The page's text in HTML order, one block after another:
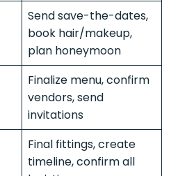
Send save-the-dates,
book hair/makeup,
plan honeymoon
Finalize menu, confirm
vendors, send
invitations
Final fittings, create
timeline, confirm all